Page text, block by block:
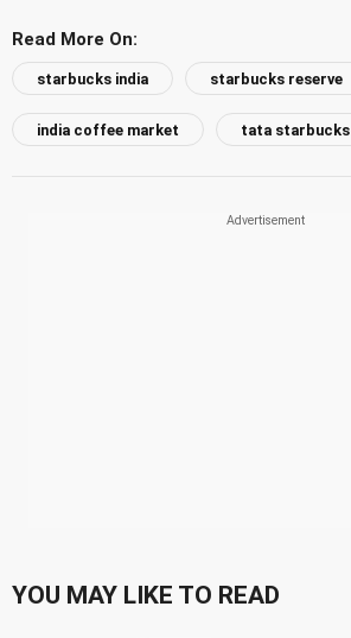
Read More On:
starbucks india starbucks reserve
india coffee market tata starbucks
YOU MAY LIKE TO READ